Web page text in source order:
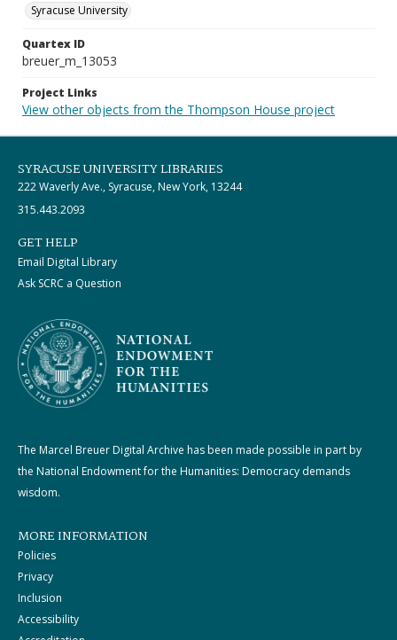
Syracuse University
Quartex ID
breuer_m_13053
Project Links
View other objects from the Thompson House project
SYRACUSE UNIVERSITY LIBRARIES
222 Waverly Ave., Syracuse, New York, 13244
315.443.2093
GET HELP
Email Digital Library
Ask SCRC a Question
The Marcel Breuer Digital Archive has been made possible in part by
the National Endowment for the Humanities: Democracy demands
wisdom.
MORE INFORMATION
Policies
Privacy
Inclusion
Accessibility